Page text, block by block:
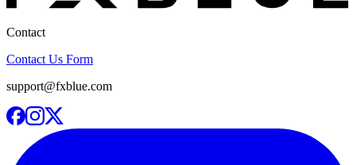
Contact
Contact Us Form
support@fxblue.com